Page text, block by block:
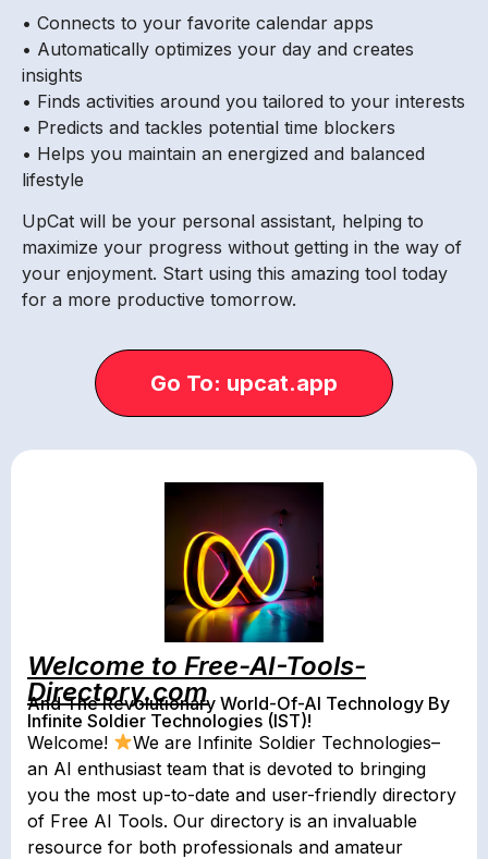
• Connects to your favorite calendar apps
• Automatically optimizes your day and creates
insights
• Finds activities around you tailored to your interests
• Predicts and tackles potential time blockers
• Helps you maintain an energized and balanced
lifestyle
UpCat will be your personal assistant, helping to
maximize your progress without getting in the way of
your enjoyment. Start using this amazing tool today
for a more productive tomorrow.
Go To: upcat.app
Welcome to Free-AI-Tools-
Directory.com
And The Revolutionary World-Of-AI Technology By
Infinite Soldier Technologies (IST)!
Welcome!
We are Infinite Soldier Technologies–
an AI enthusiast team that is devoted to bringing
you the most up-to-date and user-friendly directory
of Free AI Tools. Our directory is an invaluable
resource for both professionals and amateur